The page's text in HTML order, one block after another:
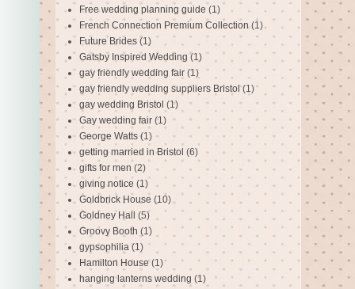
Free wedding planning guide (1)
French Connection Premium Collection (1)
Future Brides (1)
Gatsby Inspired Wedding (1)
gay friendly wedding fair (1)
gay friendly wedding suppliers Bristol (1)
gay wedding Bristol (1)
Gay wedding fair (1)
George Watts (1)
getting married in Bristol (6)
gifts for men (2)
giving notice (1)
Goldbrick House (10)
Goldney Hall (5)
Groovy Booth (1)
gypsophilia (1)
Hamilton House (1)
hanging lanterns wedding (1)